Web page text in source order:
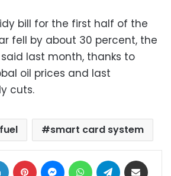
bill for the first half of the
fell by about 30 percent, the
last month, thanks to
oil prices and last
cuts.
fuel smart card system
LinkedIn Pinterest MessengerWhatsAppTelegram